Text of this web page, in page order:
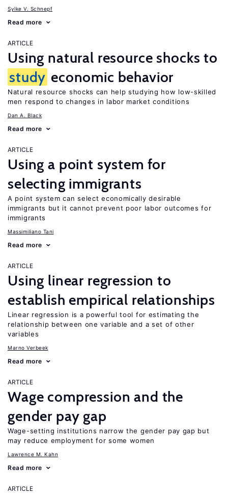
Sylke V. Schnepf
Read more
ARTICLE
Using natural resource shocks to
study economic behavior
Natural resource shocks can help studying how low-skilled
men respond to changes in labor market conditions
Dan A. Black
Read more
ARTICLE
Using a point system for
selecting immigrants
A point system can select economically desirable
immigrants but it cannot prevent poor labor outcomes for
immigrants
Massimiliano Tani
Read more
ARTICLE
Using linear regression to
establish empirical relationships
Linear regression is a powerful tool for estimating the
relationship between one variable and a set of other
variables
Marno Verbeek
Read more
ARTICLE
Wage compression and the
gender pay gap
Wage-setting institutions narrow the gender pay gap but
may reduce employment for some women
Lawrence M. Kahn
Read more
ARTICLE